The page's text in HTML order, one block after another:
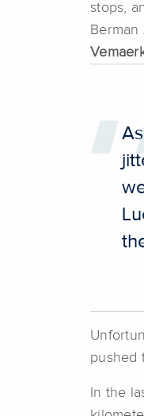
stops,
Berman
pushed
In the